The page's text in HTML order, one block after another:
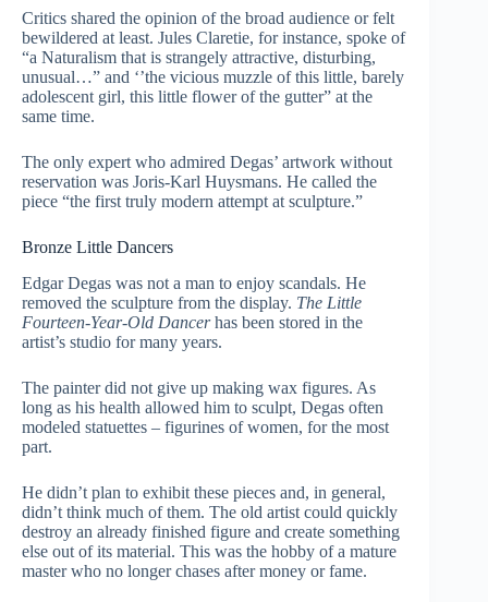
Critics shared the opinion of the broad audience or felt
bewildered at least. Jules Claretie, for instance, spoke of
“a Naturalism that is strangely attractive, disturbing,
unusual…” and ‘’the vicious muzzle of this little, barely
adolescent girl, this little flower of the gutter” at the
same time.
The only expert who admired Degas’ artwork without
reservation was Joris-Karl Huysmans. He called the
piece “the first truly modern attempt at sculpture.”
Bronze Little Dancers
Edgar Degas was not a man to enjoy scandals. He
removed the sculpture from the display. The Little
Fourteen-Year-Old Dancerhas been stored in the
artist’s studio for many years.
The painter did not give up making wax figures. As
long as his health allowed him to sculpt, Degas often
modeled statuettes – figurines of women, for the most
part.
He didn’t plan to exhibit these pieces and, in general,
didn’t think much of them. The old artist could quickly
destroy an already finished figure and create something
else out of its material. This was the hobby of a mature
master who no longer chases after money or fame.